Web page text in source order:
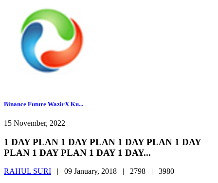
Binance Future WazirX Ku...
15 November, 2022
1 DAY PLAN 1 DAY PLAN 1 DAY PLAN 1 DAY
PLAN 1 DAY PLAN 1 DAY 1 DAY...
RAHUL SURI | 09 January, 2018 | 2798 | 3980